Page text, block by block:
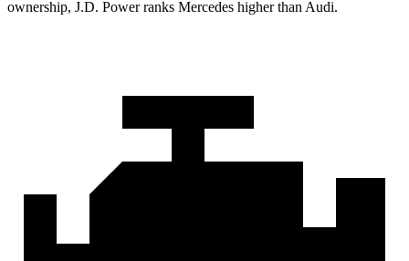
ownership, J.D. Power ranks Mercedes higher than Audi.